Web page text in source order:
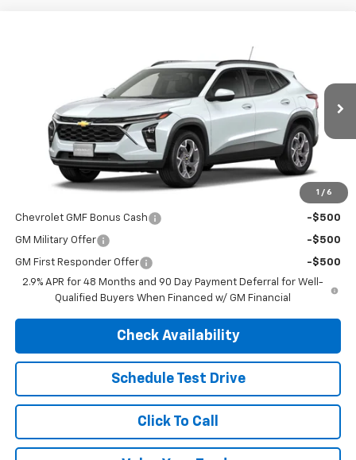
1 / 6
Stock:4723Model:1TU58
Ext.
FINAL PRICE
Less
$26,690
Chevrolet GMF Bonus Cash -$500
GM Military Offer -$500
GM First Responder Offer
-$500
2.9% APR for 48 Months and 90 Day Payment Deferral for Well-
Qualified Buyers When Financed w/ GM Financial
Check Availability
Schedule Test Drive
Click To Call